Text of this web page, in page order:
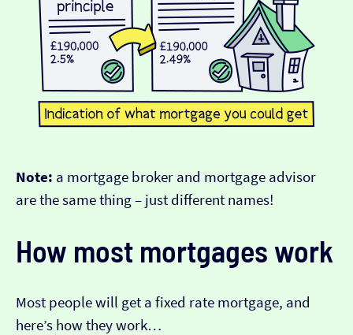
Note: a mortgage broker and mortgage advisor
are the same thing – just different names!
How most mortgages work
Most people will get a fixed rate mortgage, and
here’s how they work…